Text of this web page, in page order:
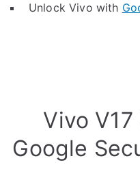
Unlock Vivo with
Vivo
Google